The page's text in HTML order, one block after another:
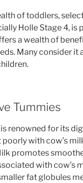
of toddlers,
Holle Stage 4,
a wealth of
Many consider
Tummies
renowned for its
with cow’s
promotes
with cow’s
fat globules